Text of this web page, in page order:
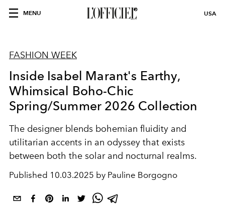
MENU USA
FASHION WEEK
Inside Isabel Marant's Earthy,
Whimsical Boho-Chic
Spring/Summer 2026 Collection
The designer blends bohemian fluidity and
utilitarian accents in an odyssey that exists
between both the solar and nocturnal realms.
Published 10.03.2025 by Pauline Borgogno